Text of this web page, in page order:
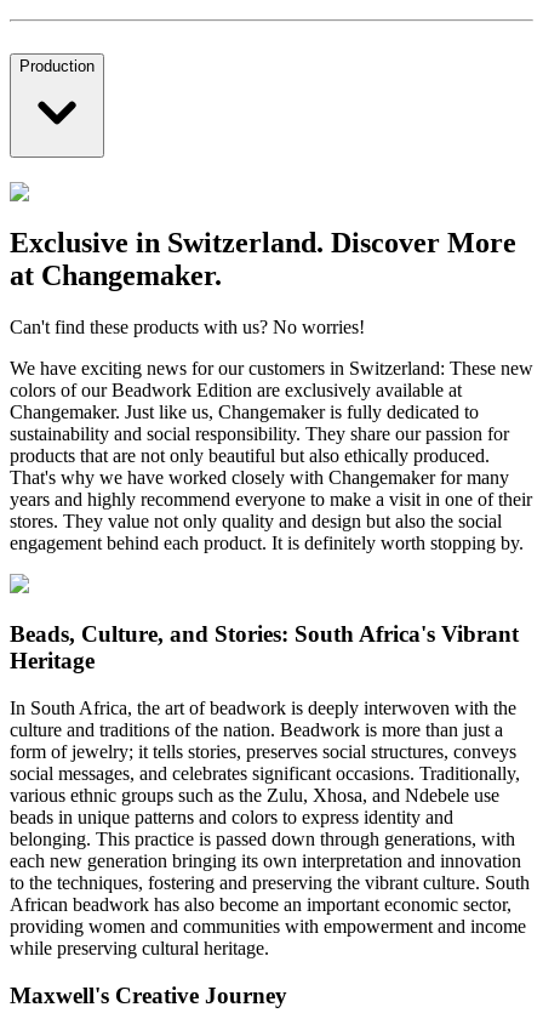
Production
Exclusive in Switzerland. Discover More
at Changemaker.
Can't find these products with us? No worries!
We have exciting news for our customers in Switzerland: These new
colors of our Beadwork Edition are exclusively available at
Changemaker. Just like us, Changemaker is fully dedicated to
sustainability and social responsibility. They share our passion for
products that are not only beautiful but also ethically produced.
That's why we have worked closely with Changemaker for many
years and highly recommend everyone to make a visit in one of their
stores. They value not only quality and design but also the social
engagement behind each product. It is definitely worth stopping by.
Beads, Culture, and Stories: South Africa's Vibrant
Heritage
In South Africa, the art of beadwork is deeply interwoven with the
culture and traditions of the nation. Beadwork is more than just a
form of jewelry; it tells stories, preserves social structures, conveys
social messages, and celebrates significant occasions. Traditionally,
various ethnic groups such as the Zulu, Xhosa, and Ndebele use
beads in unique patterns and colors to express identity and
belonging. This practice is passed down through generations, with
each new generation bringing its own interpretation and innovation
to the techniques, fostering and preserving the vibrant culture. South
African beadwork has also become an important economic sector,
providing women and communities with empowerment and income
while preserving cultural heritage.
Maxwell's Creative Journey